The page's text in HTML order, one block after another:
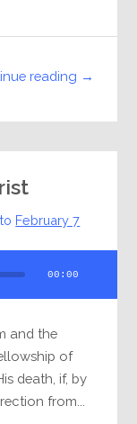
reading →
to February 7
00:00
and the
of
death, if, by
from...